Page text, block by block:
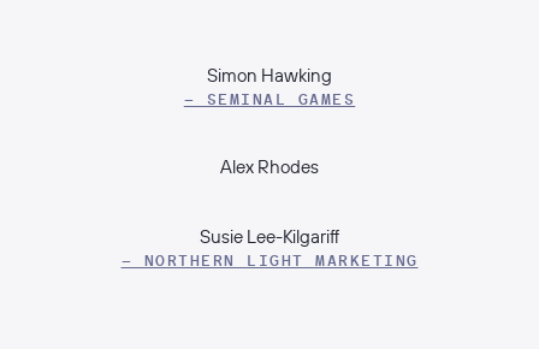
Simon Hawking
– SEMINAL GAMES
Alex Rhodes
Susie Lee-Kilgariff
– NORTHERN LIGHT MARKETING